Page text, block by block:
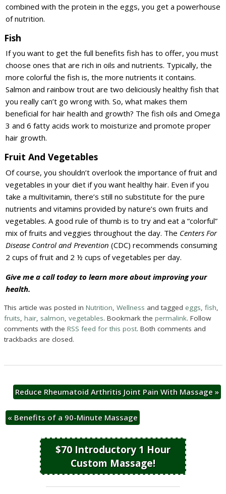
combined with the protein in the eggs, you get a powerhouse
of nutrition.
Fish
If you want to get the full benefits fish has to offer, you must
choose ones that are rich in oils and nutrients. Typically, the
more colorful the fish is, the more nutrients it contains.
Salmon and rainbow trout are two deliciously healthy fish that
you really can’t go wrong with. So, what makes them
beneficial for hair health and growth? The fish oils and Omega
3 and 6 fatty acids work to moisturize and promote proper
hair growth.
Fruit And Vegetables
Of course, you shouldn’t overlook the importance of fruit and
vegetables in your diet if you want healthy hair. Even if you
take a multivitamin, there’s still no substitute for the pure
nutrients and vitamins provided by nature’s own fruits and
vegetables. A good rule of thumb is to try and eat a “colorful”
mix of fruits and veggies throughout the day. The Centers For
Disease Control and Prevention (CDC) recommends consuming
2 cups of fruit and 2 ½ cups of vegetables per day.
Give me a call today to learn more about improving your
health.
This article was posted in Nutrition, Wellness and tagged eggs, fish,
fruits, hair, salmon, vegetables. Bookmark the permalink. Follow
comments with the RSS feed for this post. Both comments and
trackbacks are closed.
Reduce Rheumatoid Arthritis Joint Pain With Massage »
«Benefits of a 90-Minute Massage
$70 Introductory 1 Hour
Custom Massage!